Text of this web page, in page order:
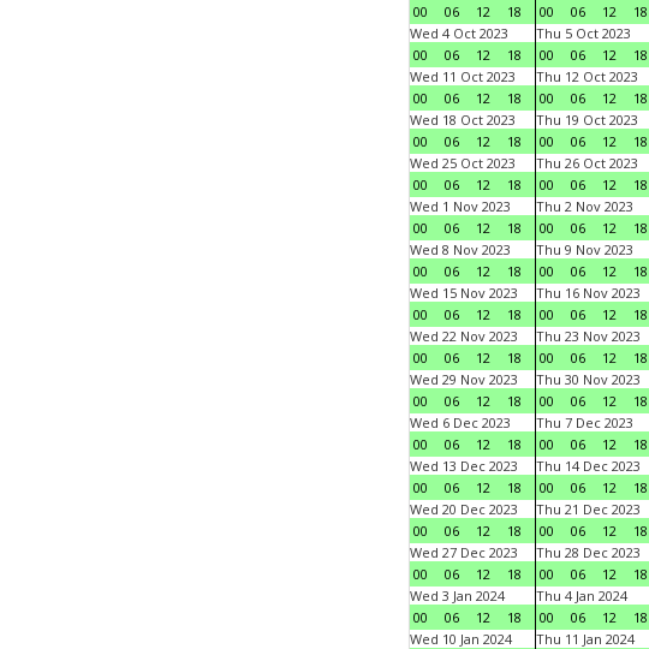
00
06 12 18
00
06 12 18
Wed 4 Oct 2023
00
06 12 18
Thu 5 Oct 2023
00
06 12 18
Wed 11 Oct 2023
00
06 12 18
Thu 12 Oct 2023
00
06 12 18
Wed 18 Oct 2023
00
06 12 18
Thu 19 Oct 2023
00
06 12 18
Wed 25 Oct 2023
00
06 12 18
Thu 26 Oct 2023
00
06 12 18
Wed 1 Nov 2023
00
06 12 18
Thu 2 Nov 2023
00
06 12 18
Wed 8 Nov 2023
00
06 12 18
Thu 9 Nov 2023
00
06 12 18
Wed 15 Nov 2023
00
06 12 18
Thu 16 Nov 2023
00
06 12 18
Wed 22 Nov 2023
00
06 12 18
Thu 23 Nov 2023
00
06 12 18
Wed 29 Nov 2023
00
06 12 18
Thu 30 Nov 2023
00
06 12 18
Wed 6 Dec 2023
00
06 12 18
Thu 7 Dec 2023
00
06 12 18
Wed 13 Dec 2023
00
06 12 18
Thu 14 Dec 2023
00
06 12 18
Wed 20 Dec 2023
00
06 12 18
Thu 21 Dec 2023
00
06 12 18
Wed 27 Dec 2023
00
06 12 18
Thu 28 Dec 2023
00
06 12 18
Wed 3 Jan 2024
00
06 12 18
Thu 4 Jan 2024
00
06 12 18
Wed 10 Jan 2024
Thu 11 Jan 2024